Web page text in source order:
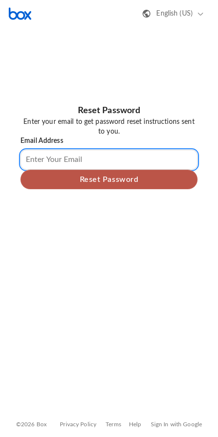
English (US)
Reset Password
Enter your email to get password reset instructions sent
to you.
Email Address
Reset Password
©2026 Box Privacy Policy Terms Help Sign In with Google